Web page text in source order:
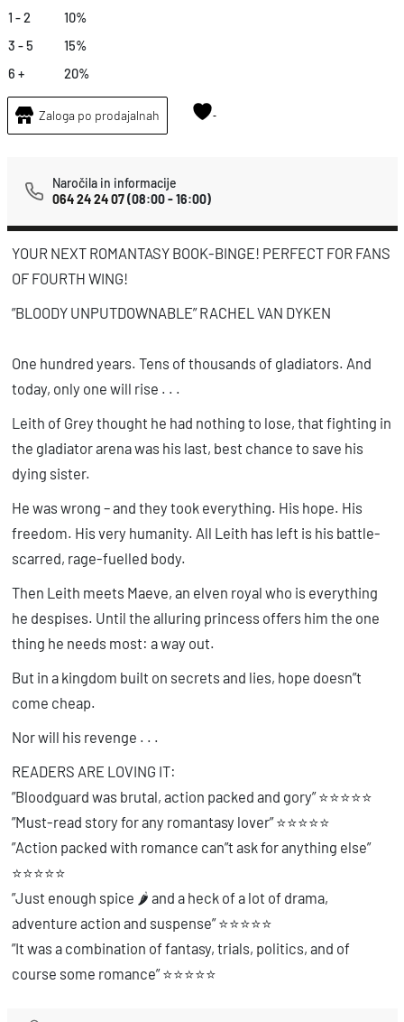
r
d
k
n
a
1 - 2
10%
3 - 5
15%
6 +
20%
Zaloga po prodajalnah
Naročila in informacije
064 24 24 07(08:00 - 16:00)
YOUR NEXT ROMANTASY BOOK-BINGE! PERFECT FOR FANS
OF FOURTH WING!
”BLOODY UNPUTDOWNABLE” RACHEL VAN DYKEN
One hundred years. Tens of thousands of gladiators. And
today, only one will rise . . .
Leith of Grey thought he had nothing to lose, that fighting in
the gladiator arena was his last, best chance to save his
dying sister.
He was wrong – and they took everything. His hope. His
freedom. His very humanity. All Leith has left is his battle-
scarred, rage-fuelled body.
Then Leith meets Maeve, an elven royal who is everything
he despises. Until the alluring princess offers him the one
thing he needs most: a way out.
But in a kingdom built on secrets and lies, hope doesn”t
come cheap.
Nor will his revenge . . .
READERS ARE LOVING IT:
”Bloodguard was brutal, action packed and gory” ⭐⭐⭐⭐⭐
”Must-read story for any romantasy lover”⭐⭐⭐⭐⭐
”Action packed with romance can”t ask for anything else”
⭐⭐⭐⭐⭐
”Just enough spice 🌶️ and a heck of a lot of drama,
adventure action and suspense”⭐⭐⭐⭐⭐
”It was a combination of fantasy, trials, politics, and of
course some romance” ⭐⭐⭐⭐⭐